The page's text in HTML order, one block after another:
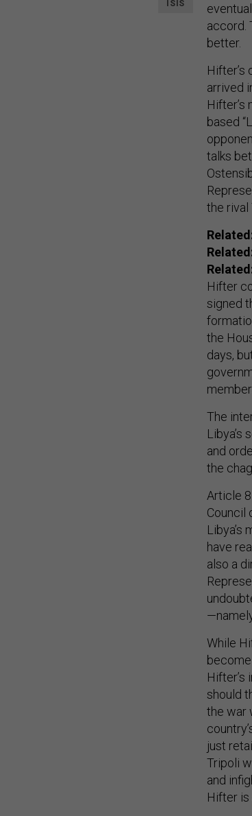
ISIS
accord.
better.
arrived
Hifter’s
based
talks
the rival
Hifter
signed
the
days,
The
Libya’s
and
the
Article
Council
Libya’s
have
also a
While
Hifter’s
should
the war
just
Tripoli
and
Hifter is